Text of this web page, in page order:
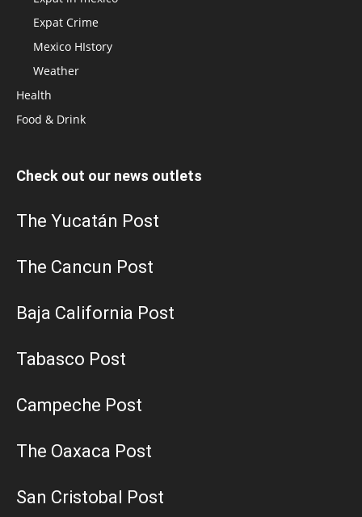
Expat Crime
Mexico HIstory
Weather
Health
Food & Drink
Check out our news outlets
The Yucatán Post
The Cancun Post
Baja California Post
Tabasco Post
Campeche Post
The Oaxaca Post
San Cristobal Post